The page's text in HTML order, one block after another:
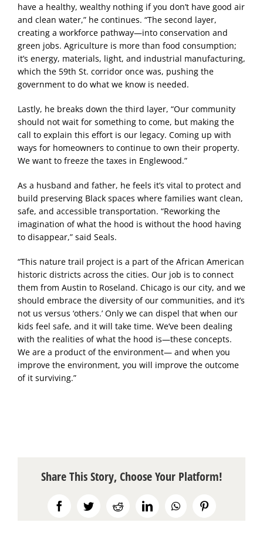
have a healthy, wealthy nothing if you don’t have good air
and clean water,” he continues. “The second layer,
creating a workforce pathway—into conservation and
green jobs. Agriculture is more than food consumption;
it’s energy, materials, light, and industrial manufacturing,
which the 59th St. corridor once was, pushing the
government to do what we know is needed.
Lastly, he breaks down the third layer, “Our community
should not wait for something to come, but making the
call to explain this effort is our legacy. Coming up with
ways for homeowners to continue to own their property.
We want to freeze the taxes in Englewood.”
As a husband and father, he feels it’s vital to protect and
build preserving Black spaces where families want clean,
safe, and accessible transportation. “Reworking the
imagination of what the hood is without the hood having
to disappear,” said Seals.
“This nature trail project is a part of the African American
historic districts across the cities. Our job is to connect
them from Austin to Roseland. Chicago is our city, and we
should embrace the diversity of our communities, and it’s
not us versus ‘others.’ Only we can dispel that when our
kids feel safe, and it will take time. We’ve been dealing
with the realities of what the hood is—these concepts.
We are a product of the environment— and when you
improve the environment, you will improve the outcome
of it surviving.”
Share This Story, Choose Your Platform!
FacebookTwitterRedditLinkedInWhatsAppPinterest